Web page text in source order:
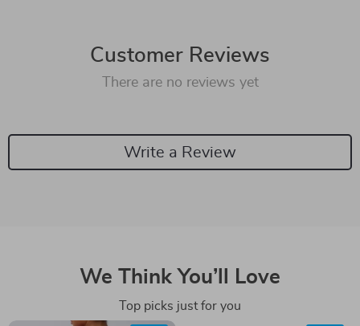
Customer Reviews
There are no reviews yet
Write a Review
We Think You’ll Love
Top picks just for you